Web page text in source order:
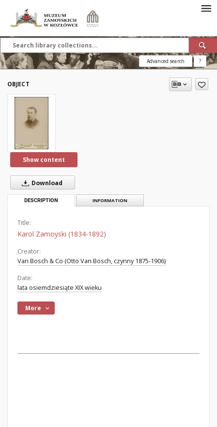
Advanced search ?
OBJECT
Show content
Download
DESCRIPTION INFORMATION
Title:
Karol Zamoyski (1834-1892)
Creator:
Van Bosch & Co (Otto Van Bosch, czynny 1875-1906)
Date:
lata osiemdziesiąte XIX wieku
More